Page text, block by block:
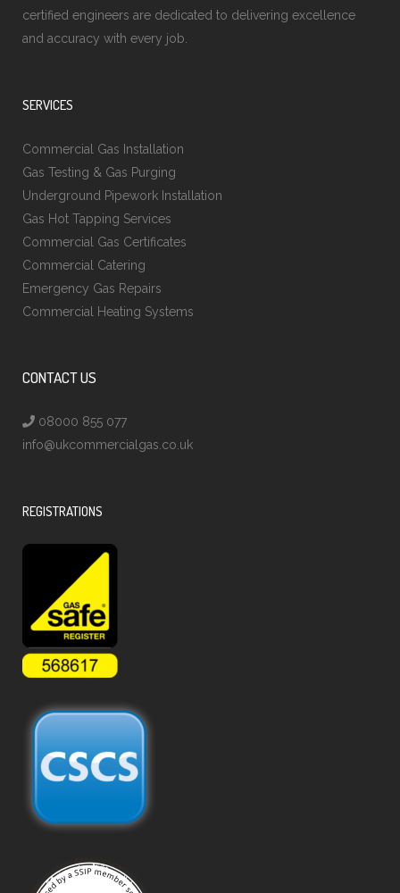
certified engineers are dedicated to delivering excellence
and accuracy with every job.
SERVICES
Commercial Gas Installation
Gas Testing & Gas Purging
Underground Pipework Installation
Gas Hot Tapping Services
Commercial Gas Certificates
Commercial Catering
Emergency Gas Repairs
Commercial Heating Systems
CONTACT US
08000 855 077
info@ukcommercialgas.co.uk
REGISTRATIONS